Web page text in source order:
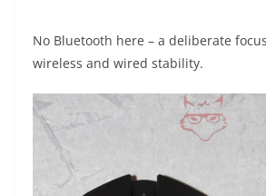
No Bluetooth here – a deliberate
wireless and wired stability.